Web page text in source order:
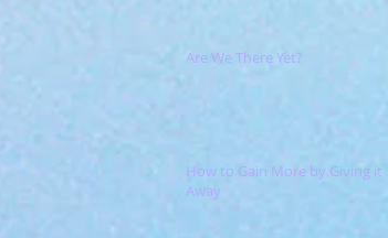
Are We There Yet?
How to Gain More by Giving it
Away